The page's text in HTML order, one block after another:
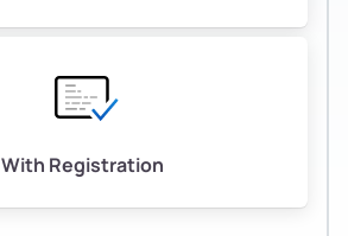
With Registration